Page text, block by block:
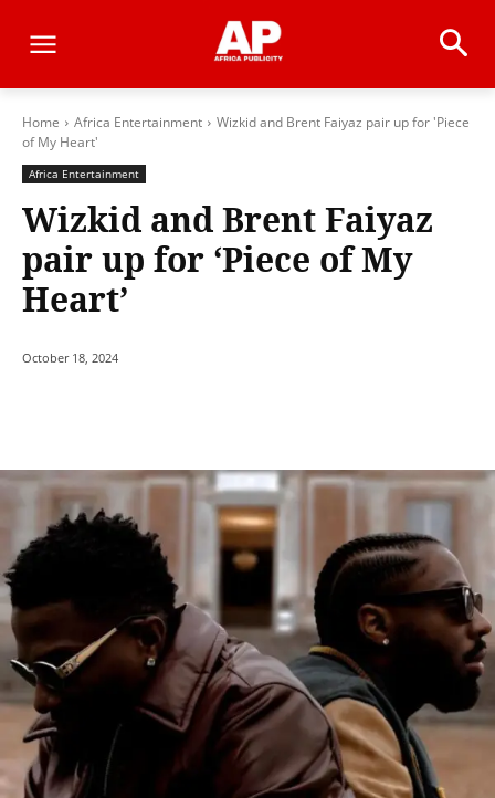
Home Africa Entertainment
Wizkid and Brent Faiyaz pair up for 'Piece
of My Heart'
Africa Entertainment
Wizkid and Brent Faiyaz
pair up for ‘Piece of My
Heart’
October 18, 2024